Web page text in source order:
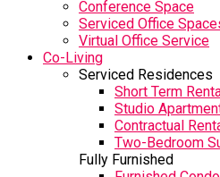
Conference Space
Serviced Office
Virtual Office Service
Co-Living
Serviced Residences
Short Term
Studio
Contractual
Two-Bedroom
Fully Furnished